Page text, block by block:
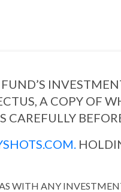
A COPY OF
CAREFULLY
WITH ANY